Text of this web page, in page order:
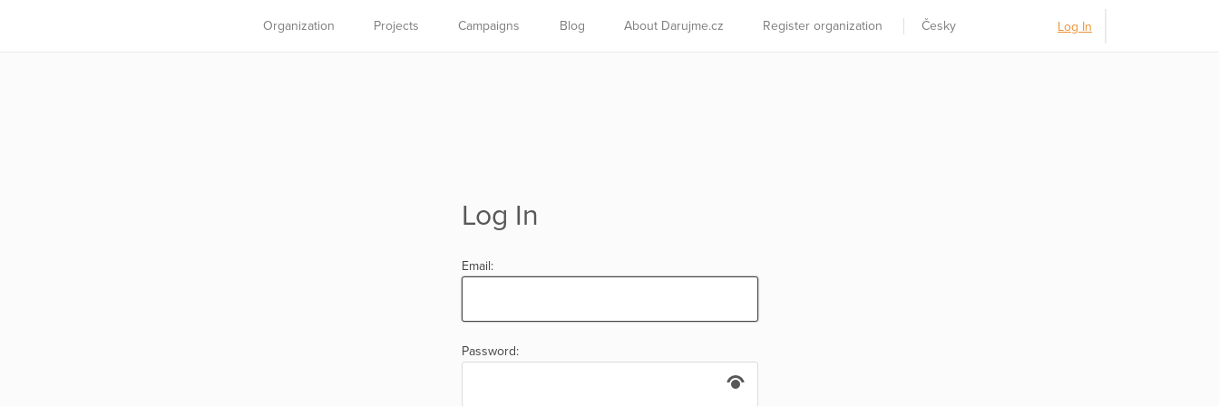
Organization Projects Campaigns Blog About Darujme.cz Register organization Česky Log In
Log In
Email:
Password: